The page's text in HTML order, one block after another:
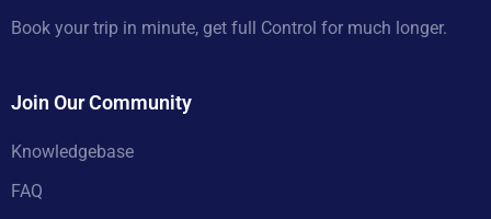
Book your trip in minute, get full Control for much longer.
Join Our Community
Knowledgebase
FAQ